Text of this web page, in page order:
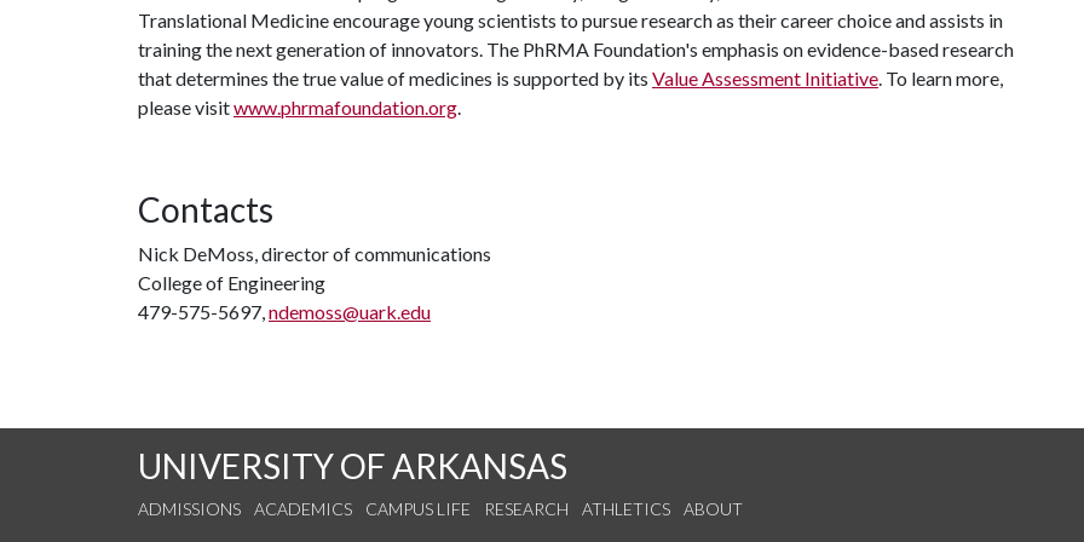
Translational Medicine encourage young scientists to pursue research as their career choice and assists in
training the next generation of innovators. The PhRMA Foundation's emphasis on evidence-based research
that determines the true value of medicines is supported by its Value Assessment Initiative. To learn more,
please visitwww.phrmafoundation.org.
Contacts
Nick DeMoss, director of communications
College of Engineering
479-575-5697,ndemoss@uark.edu
UNIVERSITY OF ARKANSAS
ADMISSIONS ACADEMICS CAMPUS LIFE RESEARCH ATHLETICS ABOUT